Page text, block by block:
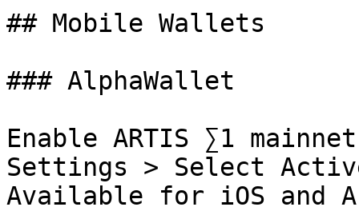
## Mobile Wallets
### AlphaWallet
Enable ARTIS ∑1
Settings > Select
Available for iOS and